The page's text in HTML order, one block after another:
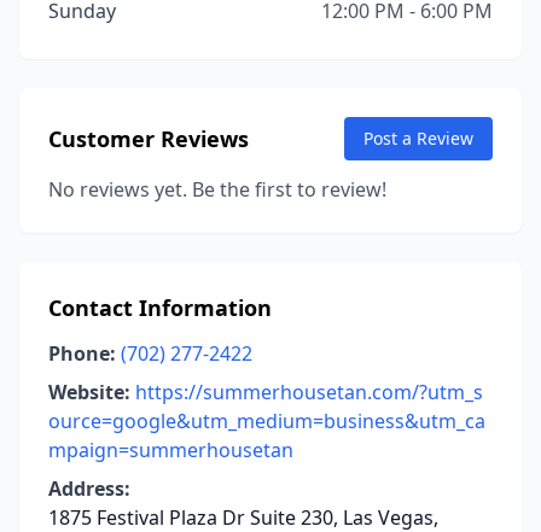
Sunday
12:00 PM - 6:00 PM
Customer Reviews Post a Review
No reviews yet. Be the first to review!
Contact Information
Phone: (702) 277-2422
Website: https://summerhousetan.com/?utm_s
ource=google&utm_medium=business&utm_ca
mpaign=summerhousetan
Address:
1875 Festival Plaza Dr Suite 230, Las Vegas,